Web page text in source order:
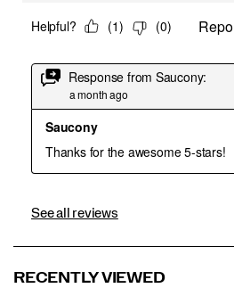
See all reviews
RECENTLY VIEWED